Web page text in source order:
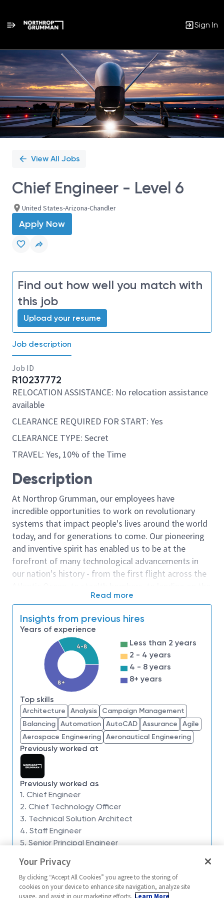
Sign In
Single
Position
View All Jobs
Chief Engineer - Level 6
United States-Arizona-Chandler
Apply Now
Find out how well you match with
this job
Upload your resume
Job description
Job ID
R10237772
RELOCATION ASSISTANCE: No relocation assistance
available
CLEARANCE REQUIRED FOR START: Yes
CLEARANCE TYPE: Secret
TRAVEL: Yes, 10% of the Time
Description
At Northrop Grumman, our employees have
incredible opportunities to work on revolutionary
systems that impact people's lives around the world
today, and for generations to come. Our pioneering
and inventive spirit has enabled us to be at the
forefront of many technological advancements in
our nation's history - from the first flight across the
moon. We look for people who have bold new ideas,
invent the future, and have fun along the way. Our
culture thrives on intellectual curiosity, cognitive
diversity and bringing your whole self to work — and
we have an insatiable drive to do what others think is
impossible. Our employees are not only part of
history, they're making history.
Northrop Grumman Space Systems is seeking a
Chief Engineer - Level 6to join theProgram
Engineering Management teamwithin theLaunch
Vehiclesbusiness unit in support of theTargets
Operating UnitinChandler, AZ
The Targets Operating Unit, with annual revenue in
excess of$275M, supports multiple missile defense
systems forU.S. Army, U.S. Navy, and MDA
customers. Missions are executed in a campaign
style from numerous launch facilities around the
world. The Chief Engineer will provide technical
leadership for design, integration, system test, and
flight test activities to ensure safe, reliable, and
successful mission performance.
This position reports to theTargets Chief Engineer
Read more
Insights from previous hires
Years of experience
4-8
8+
Less than 2 years
2 - 4 years
4 - 8 years
8+ years
Top skills
Architecture Analysis
Campaign Management
Balancing Automation AutoCAD Assurance
Agile
Aerospace Engineering Aeronautical Engineering
Previously worked at
Previously worked as
1. Chief Engineer
2. Chief Technology Officer
3. Technical Solution Architect
4. Staff Engineer
5. Senior Principal Engineer
Similar jobs
Chief Engineer (Level 6)
Chief
Your Privacy
By clicking “Accept All Cookies” you agree to the storing of
cookies on your device to enhance site navigation, analyze site
usage, and assist in our marketing efforts. Learn More